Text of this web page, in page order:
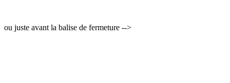
ou juste avant la balise de fermeture -->